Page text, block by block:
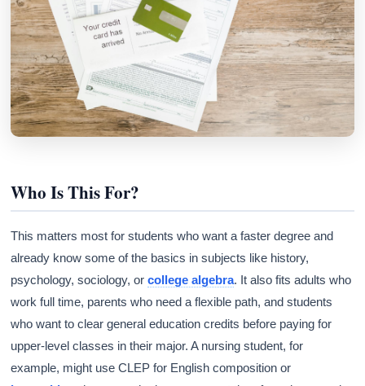
Who Is This For?
This matters most for students who want a faster degree and
already know some of the basics in subjects like history,
psychology, sociology, orcollege algebra. It also fits adults who
work full time, parents who need a flexible path, and students
who want to clear general education credits before paying for
upper-level classes in their major. A nursing student, for
example, might use CLEP for English composition or